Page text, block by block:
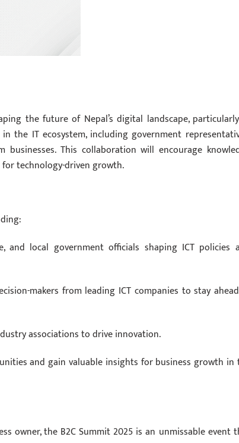
the future of Nepal’s digital landscape,
the IT ecosystem, including government
businesses. This collaboration will encourage
technology-driven growth.
and local government officials shaping ICT policies
makers from leading ICT companies to stay
associations to drive innovation.
and gain valuable insights for business growth in
owner, the B2C Summit 2025 is an unmissable event